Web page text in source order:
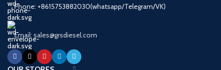
Phone: +8615753882030(whatsapp/Telegram/VK)
Email: sales@grsdiesel.com